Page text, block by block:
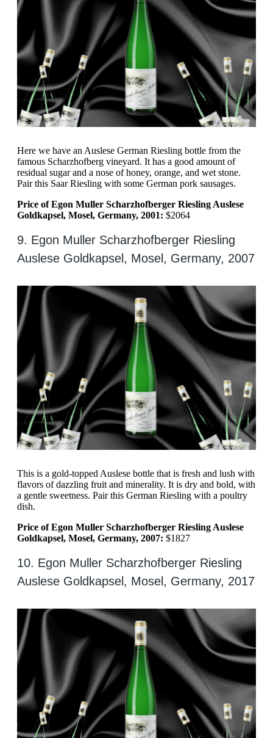
Here we have an Auslese German Riesling bottle from the
famous Scharzhofberg vineyard. It has a good amount of
residual sugar and a nose of honey, orange, and wet stone.
Pair this Saar Riesling with some German pork sausages.
Price of Egon Muller Scharzhofberger Riesling Auslese
Goldkapsel, Mosel, Germany, 2001: $2064
9. Egon Muller Scharzhofberger Riesling
Auslese Goldkapsel, Mosel, Germany, 2007
This is a gold-topped Auslese bottle that is fresh and lush with
flavors of dazzling fruit and minerality. It is dry and bold, with
a gentle sweetness. Pair this German Riesling with a poultry
dish.
Price of Egon Muller Scharzhofberger Riesling Auslese
Goldkapsel, Mosel, Germany, 2007: $1827
10. Egon Muller Scharzhofberger Riesling
Auslese Goldkapsel, Mosel, Germany, 2017